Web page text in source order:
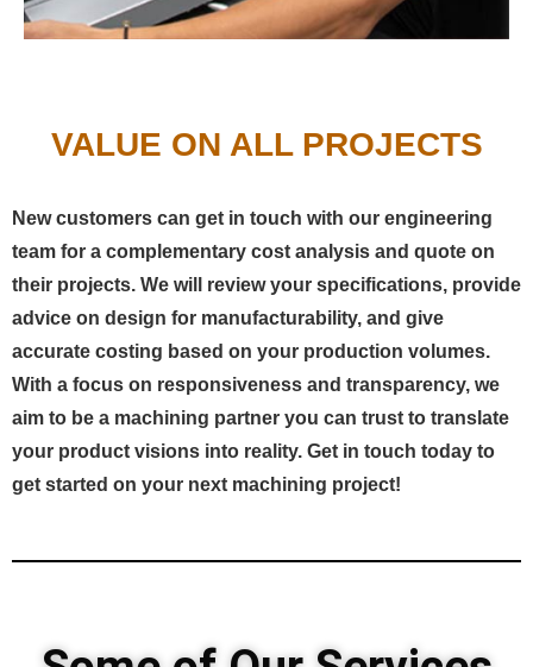
VALUE ON ALL PROJECTS
New customers can get in touch with our engineering
team for a complementary cost analysis and quote on
their projects. We will review your specifications, provide
advice on design for manufacturability, and give
accurate costing based on your production volumes.
With a focus on responsiveness and transparency, we
aim to be a machining partner you can trust to translate
your product visions into reality. Get in touch today to
get started on your next machining project!